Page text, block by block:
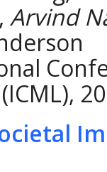
Arvind